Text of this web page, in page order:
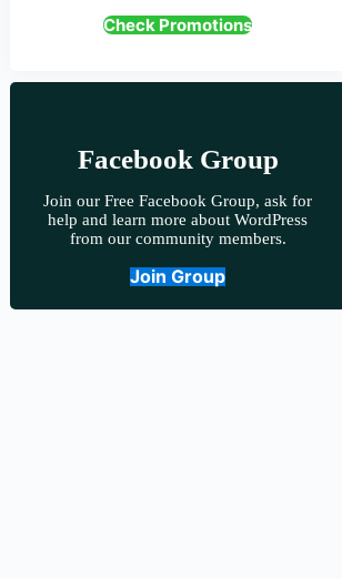
Check Promotions
Facebook Group
Join our Free Facebook Group, ask for
help and learn more about WordPress
from our community members.
Join Group